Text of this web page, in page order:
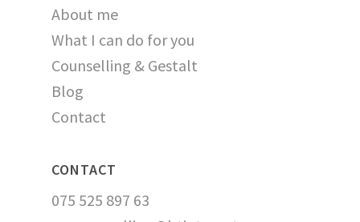
About me
What I can do for you
Counselling & Gestalt
Blog
Contact
CONTACT
075 525 897 63